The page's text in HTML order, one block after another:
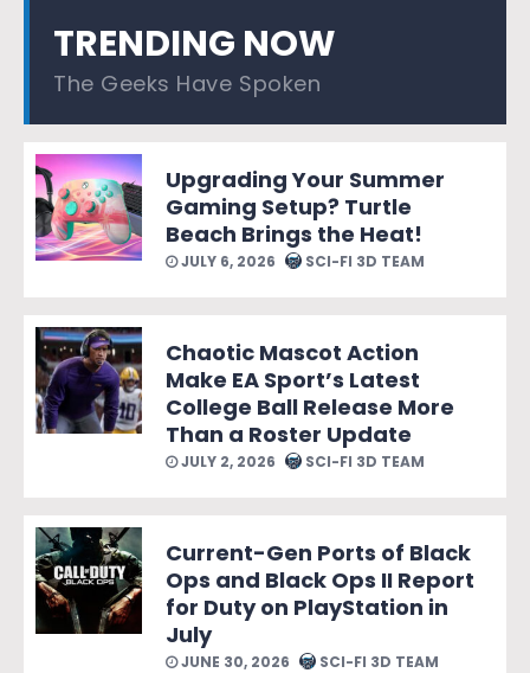
TRENDING NOW
The Geeks Have Spoken
Upgrading Your Summer
Gaming Setup? Turtle
Beach Brings the Heat!
JULY 6, 2026 SCI-FI 3D TEAM
Chaotic Mascot Action
Make EA Sport’s Latest
College Ball Release More
Than a Roster Update
JULY 2, 2026 SCI-FI 3D TEAM
Current-Gen Ports of Black
Ops and Black Ops II Report
for Duty on PlayStation in
July
JUNE 30, 2026 SCI-FI 3D TEAM